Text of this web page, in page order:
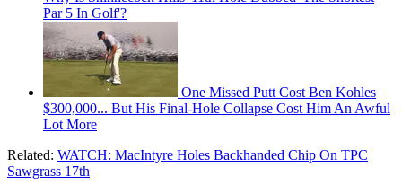
Par 5 In Golf'?
One Missed Putt Cost Ben Kohles
$300,000... But His Final-Hole Collapse Cost Him An Awful
Lot More
Related: WATCH: MacIntyre Holes Backhanded Chip On TPC
Sawgrass 17th